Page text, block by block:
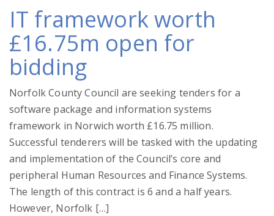
IT framework worth
£16.75m open for
bidding
Norfolk County Council are seeking tenders for a
software package and information systems
framework in Norwich worth £16.75 million.
Successful tenderers will be tasked with the updating
and implementation of the Council’s core and
peripheral Human Resources and Finance Systems.
The length of this contract is 6 and a half years.
However, Norfolk […]